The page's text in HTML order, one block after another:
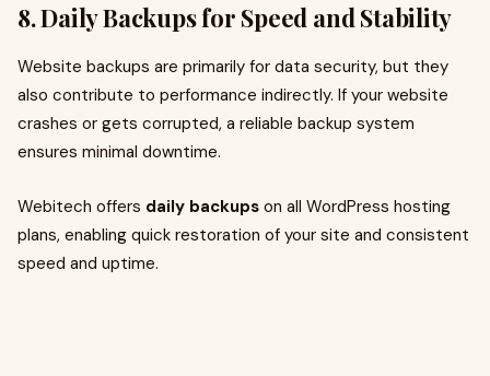
8. Daily Backups for Speed and Stability
Website backups are primarily for data security, but they
also contribute to performance indirectly. If your website
crashes or gets corrupted, a reliable backup system
ensures minimal downtime.
Webitech offers daily backups on all WordPress hosting
plans, enabling quick restoration of your site and consistent
speed and uptime.